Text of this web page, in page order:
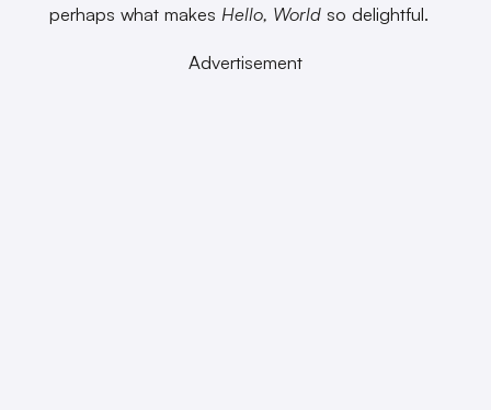
perhaps what makes Hello, World so delightful.
Advertisement